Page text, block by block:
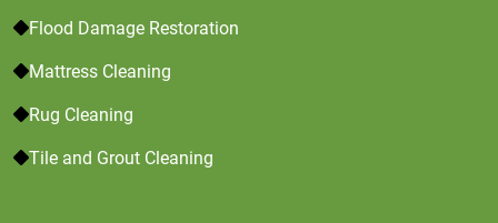
Flood Damage Restoration
Mattress Cleaning
Rug Cleaning
Tile and Grout Cleaning